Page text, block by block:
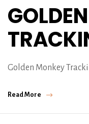
Golden Monkey
Read More